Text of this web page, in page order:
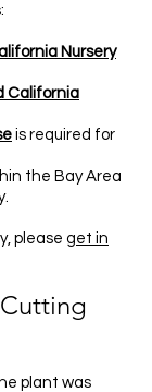
Nursery
California
is required for
the Bay Area
please get in
plant was